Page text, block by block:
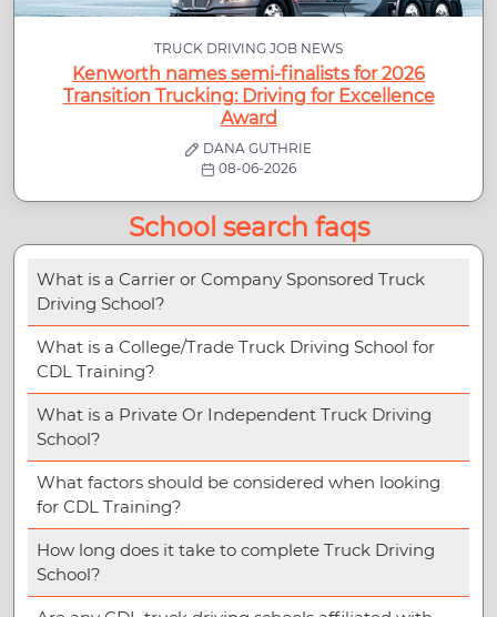
TRUCK DRIVING JOB NEWS
Kenworth names semi-finalists for 2026
Transition Trucking: Driving for Excellence
Award
DANA GUTHRIE
08-06-2026
School search faqs
What is a Carrier or Company Sponsored Truck
Driving School?
What is a College/Trade Truck Driving School for
CDL Training?
What is a Private Or Independent Truck Driving
School?
What factors should be considered when looking
for CDL Training?
How long does it take to complete Truck Driving
School?